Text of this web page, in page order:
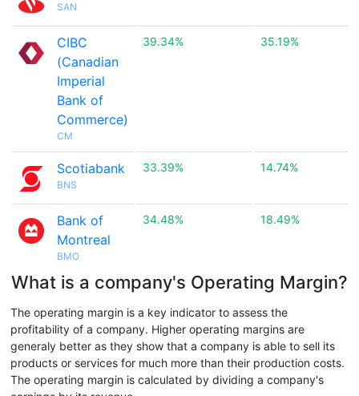
SAN
CIBC
(Canadian
Imperial
Bank of
Commerce)
CM
39.34% 35.19%
Scotiabank
BNS
33.39% 14.74%
Bank of
Montreal
BMO
34.48% 18.49%
What is a company's Operating Margin?
The operating margin is a key indicator to assess the
profitability of a company. Higher operating margins are
generaly better as they show that a company is able to sell its
products or services for much more than their production costs.
The operating margin is calculated by dividing a company's